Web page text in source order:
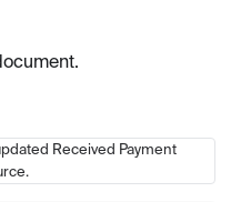
Received Payment